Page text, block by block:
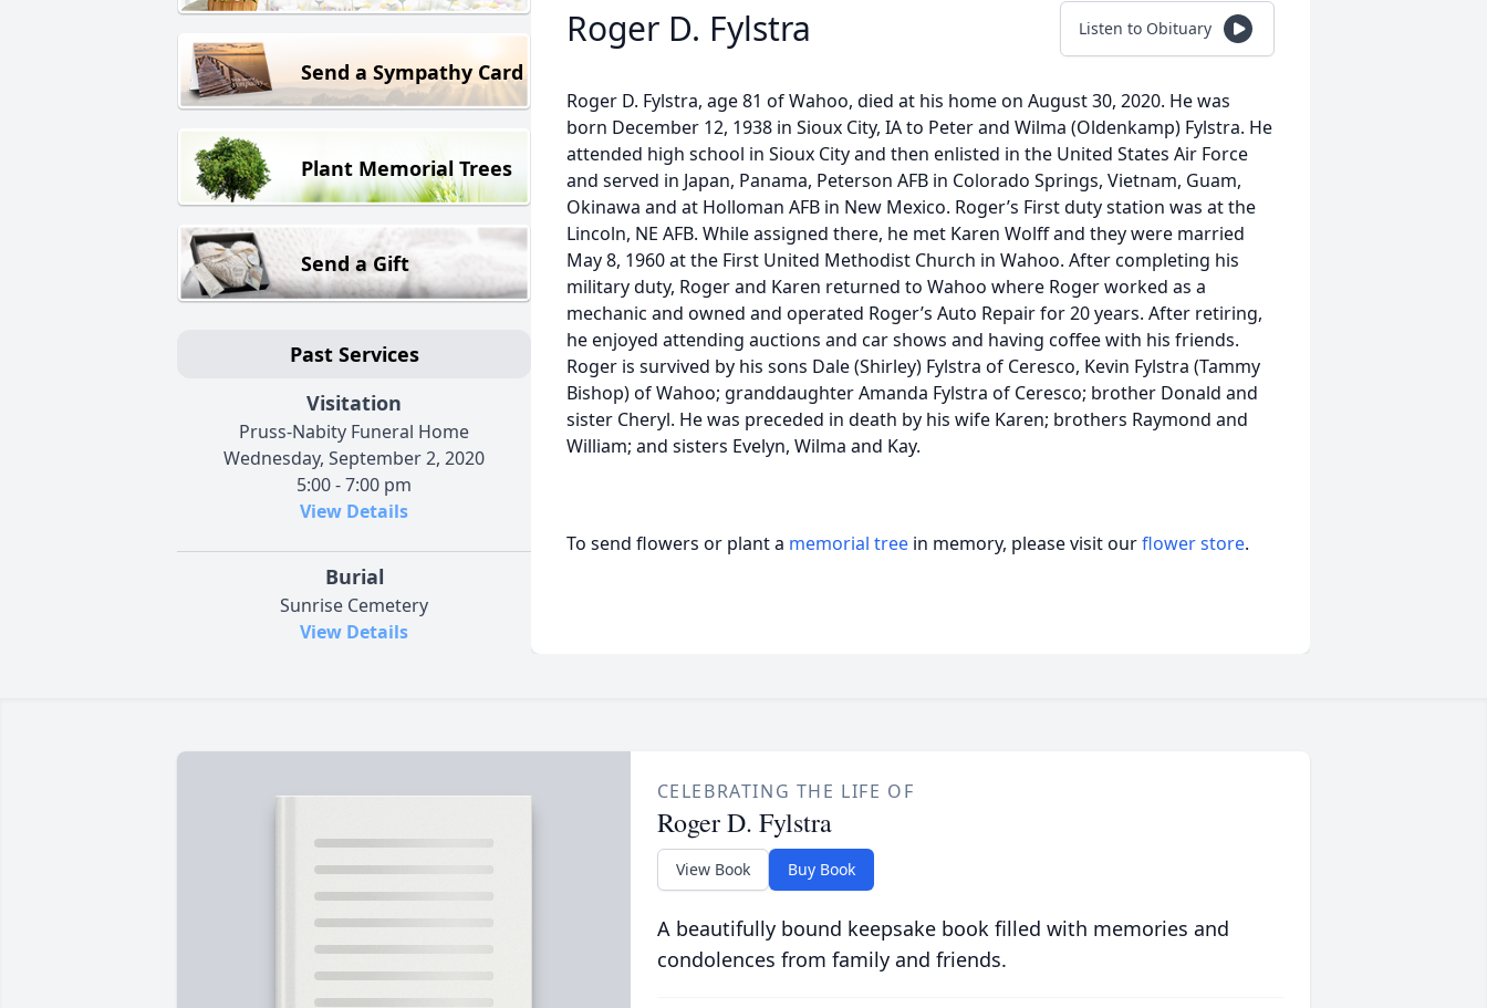
Send a Sympathy Card
Plant Memorial Trees
Send a Gift
Past Services
Visitation
Pruss-Nabity Funeral Home
Wednesday, September 2, 2020
5:00 - 7:00 pm
View Details
Burial
Sunrise Cemetery
View Details
Roger D. Fylstra Listen to Obituary
Roger D. Fylstra, age 81 of Wahoo, died at his home on August 30, 2020. He was
born December 12, 1938 in Sioux City, IA to Peter and Wilma (Oldenkamp) Fylstra. He
attended high school in Sioux City and then enlisted in the United States Air Force
and served in Japan, Panama, Peterson AFB in Colorado Springs, Vietnam, Guam,
Okinawa and at Holloman AFB in New Mexico. Roger’s First duty station was at the
Lincoln, NE AFB. While assigned there, he met Karen Wolff and they were married
May 8, 1960 at the First United Methodist Church in Wahoo. After completing his
military duty, Roger and Karen returned to Wahoo where Roger worked as a
mechanic and owned and operated Roger’s Auto Repair for 20 years. After retiring,
he enjoyed attending auctions and car shows and having coffee with his friends.
Roger is survived by his sons Dale (Shirley) Fylstra of Ceresco, Kevin Fylstra (Tammy
Bishop) of Wahoo; granddaughter Amanda Fylstra of Ceresco; brother Donald and
sister Cheryl. He was preceded in death by his wife Karen; brothers Raymond and
William; and sisters Evelyn, Wilma and Kay.
To send flowers or plant a memorial tree in memory, please visit ourflower store.
CELEBRATING THE LIFE OF
Roger D. Fylstra
View Book Buy Book
A beautifully bound keepsake book filled with memories and
condolences from family and friends.